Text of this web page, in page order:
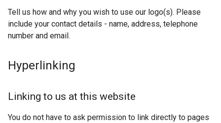
Tell us how and why you wish to use our logo(s). Please
include your contact details - name, address, telephone
number and email.
Hyperlinking
Linking to us at this website
You do not have to ask permission to link directly to pages